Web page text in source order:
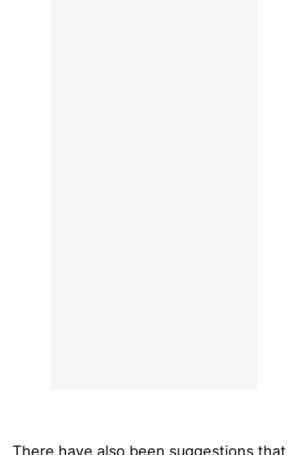
There have also been suggestions that